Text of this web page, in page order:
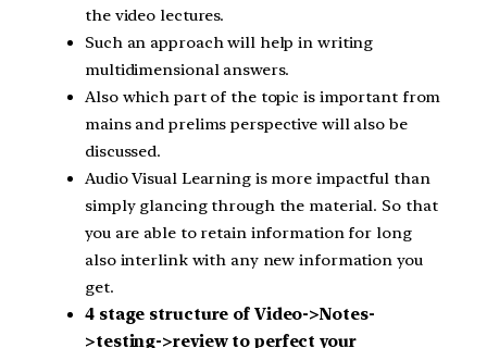
the video lectures.
Such an approach will help in writing
multidimensional answers.
Also which part of the topic is important from
mains and prelims perspective will also be
discussed.
Audio Visual Learning is more impactful than
simply glancing through the material. So that
you are able to retain information for long
also interlink with any new information you
get.
4 stage structure of Video->Notes-
>testing->review to perfect your